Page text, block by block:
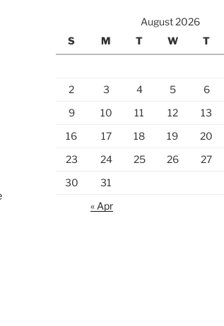
August 2026
S
M T W T
2
3 4 5 6
9
10 11 12 13
16
17 18 19 20
23
24 25 26 27
30
31
« Apr